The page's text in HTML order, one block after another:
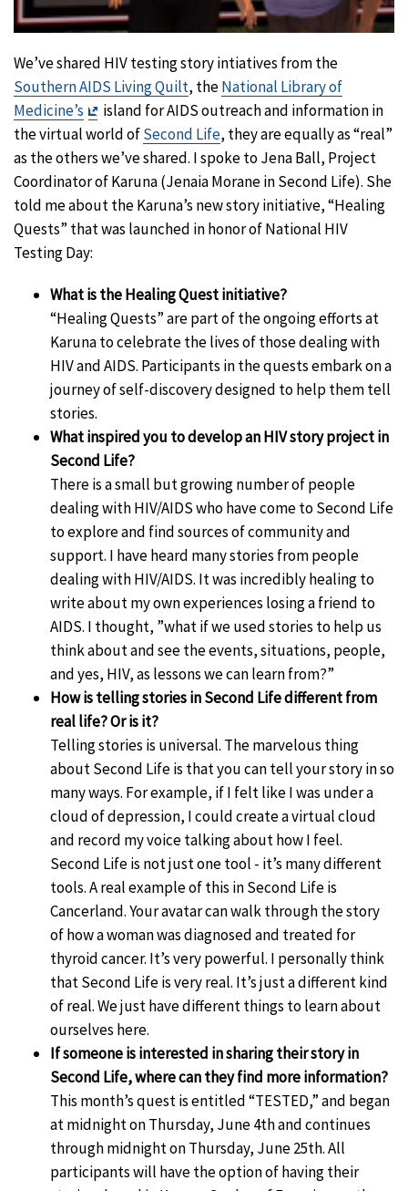
We’ve shared HIV testing story intiatives from the
Southern AIDS Living Quilt, theNational Library of
Medicine’s
Exit
Disclaimer
island for AIDS outreach and information in
the virtual world ofSecond Life, they are equally as “real”
as the others we’ve shared. I spoke to Jena Ball, Project
Coordinator of Karuna (Jenaia Morane in Second Life). She
told me about the Karuna’s new story initiative, “Healing
Quests” that was launched in honor of National HIV
Testing Day:
What is the Healing Quest initiative?
“Healing Quests” are part of the ongoing efforts at
Karuna to celebrate the lives of those dealing with
HIV and AIDS. Participants in the quests embark on a
journey of self-discovery designed to help them tell
stories.
What inspired you to develop an HIV story project in
Second Life?
There is a small but growing number of people
dealing with HIV/AIDS who have come to Second Life
to explore and find sources of community and
support. I have heard many stories from people
dealing with HIV/AIDS. It was incredibly healing to
write about my own experiences losing a friend to
AIDS. I thought, ”what if we used stories to help us
think about and see the events, situations, people,
and yes, HIV, as lessons we can learn from?”
How is telling stories in Second Life different from
real life? Or is it?
Telling stories is universal. The marvelous thing
about Second Life is that you can tell your story in so
many ways. For example, if I felt like I was under a
cloud of depression, I could create a virtual cloud
and record my voice talking about how I feel.
Second Life is not just one tool - it’s many different
tools. A real example of this in Second Life is
Cancerland. Your avatar can walk through the story
of how a woman was diagnosed and treated for
thyroid cancer. It’s very powerful. I personally think
that Second Life is very real. It’s just a different kind
of real. We just have different things to learn about
ourselves here.
If someone is interested in sharing their story in
Second Life, where can they find more information?
This month’s quest is entitled “TESTED,” and began
at midnight on Thursday, June 4th and continues
through midnight on Thursday, June 25th. All
participants will have the option of having their